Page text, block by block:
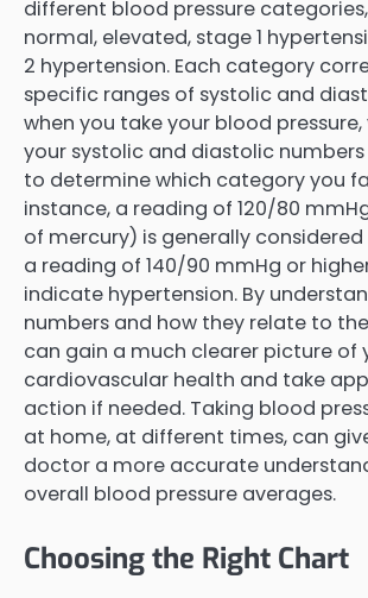
different blood pressure
normal, elevated, stage 1
2 hypertension. Each category
specific ranges of systolic and
when you take your blood
your systolic and diastolic
to determine which category you
instance, a reading of 120/80
of mercury) is generally
a reading of 140/90 mmHg or
indicate hypertension. By
numbers and how they relate to
can gain a much clearer picture of
cardiovascular health and take
action if needed. Taking blood
at home, at different times, can
doctor a more accurate
overall blood pressure averages.
Choosing the Right Chart